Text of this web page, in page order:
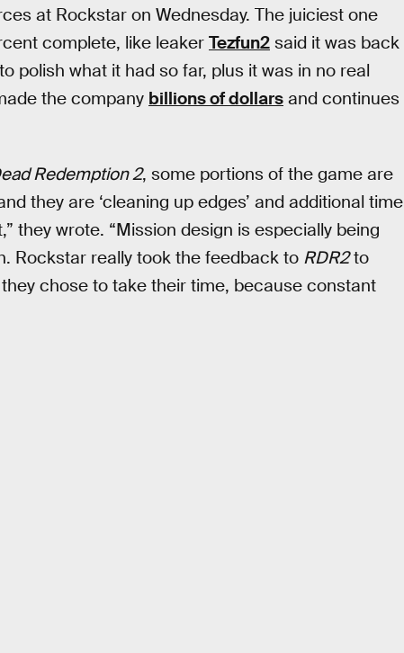
at Rockstar on Wednesday. The juiciest one
complete, like leaker Tezfun2 said it was back
polish what it had so far, plus it was in no real
the company billions of dollars and continues
Redemption 2, some portions of the game are
they are ‘cleaning up edges’ and additional time
they wrote. “Mission design is especially being
Rockstar really took the feedback to RDR2to
chose to take their time, because constant